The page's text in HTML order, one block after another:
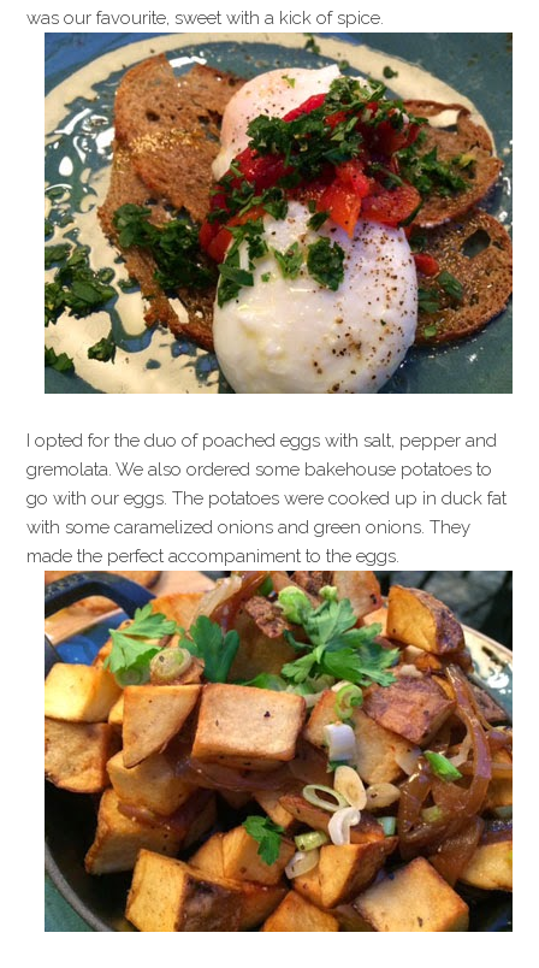
was our favourite, sweet with a kick of spice.
I opted for the duo of poached eggs with salt, pepper and
gremolata. We also ordered some bakehouse potatoes to
go with our eggs. The potatoes were cooked up in duck fat
with some caramelized onions and green onions. They
made the perfect accompaniment to the eggs.